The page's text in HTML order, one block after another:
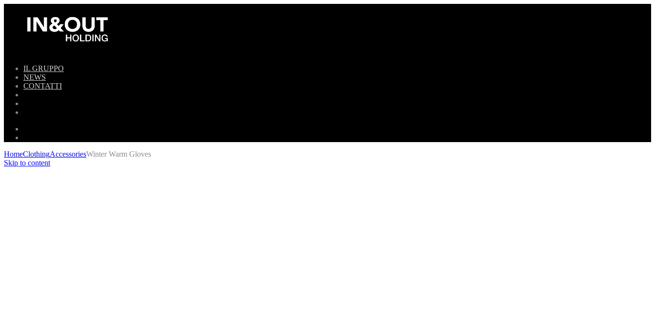
IL GRUPPO
NEWS
CONTATTI
HomeClothingAccessoriesWinter Warm Gloves
Skip to content